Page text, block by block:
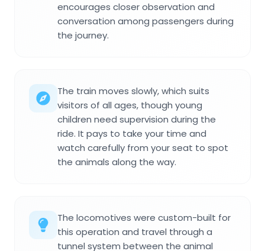
encourages closer observation and
conversation among passengers during
the journey.
The train moves slowly, which suits
visitors of all ages, though young
children need supervision during the
ride. It pays to take your time and
watch carefully from your seat to spot
the animals along the way.
The locomotives were custom-built for
this operation and travel through a
tunnel system between the animal